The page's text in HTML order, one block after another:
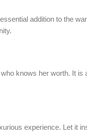
addition to the
knows her worth. It
experience. Let it